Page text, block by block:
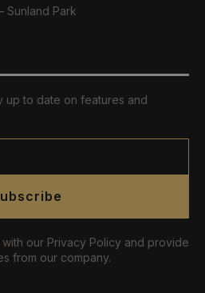
Sunland Park
up to date on features and
our Privacy Policy and provide
from our company.